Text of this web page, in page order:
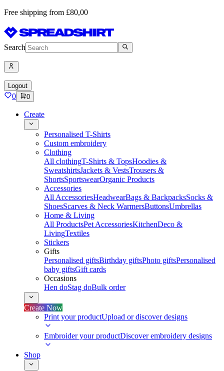
Free shipping from £80,00
Search
Logout
0 0
Create
Personalised T-Shirts
Custom embroidery
Clothing
All clothingT-Shirts & TopsHoodies &
SweatshirtsJackets & VestsTrousers &
ShortsSportswearOrganic Products
Accessories
All AccessoriesHeadwearBags & BackpacksSocks &
ShoesScarves & Neck WarmersButtonsUmbrellas
Home & Living
All ProductsPet AccessoriesKitchenDeco &
LivingTextiles
Stickers
Gifts
Personalised giftsBirthday giftsPhoto giftsPersonalised
baby giftsGift cards
Occasions
Hen doStag doBulk order
Create Now
Print your productUpload or discover designs
Embroider your productDiscover embroidery designs
Shop